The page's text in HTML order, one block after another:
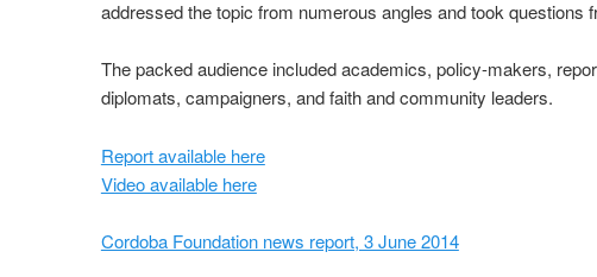
addressed the topic from numerous angles and took questions
The packed audience included academics, policy-makers,
diplomats, campaigners, and faith and community leaders.
Report available here
Video available here
Cordoba Foundation news report, 3 June 2014